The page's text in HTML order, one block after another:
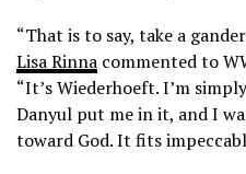
“That is to say, take a
Lisa Rinna commented to
“It’s Wiederhoeft. I’m
Danyul put me in it, and I
toward God. It fits